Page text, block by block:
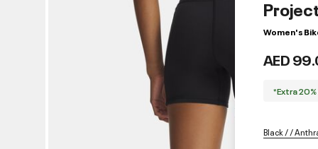
Women's
AED
*Extra
Black / /